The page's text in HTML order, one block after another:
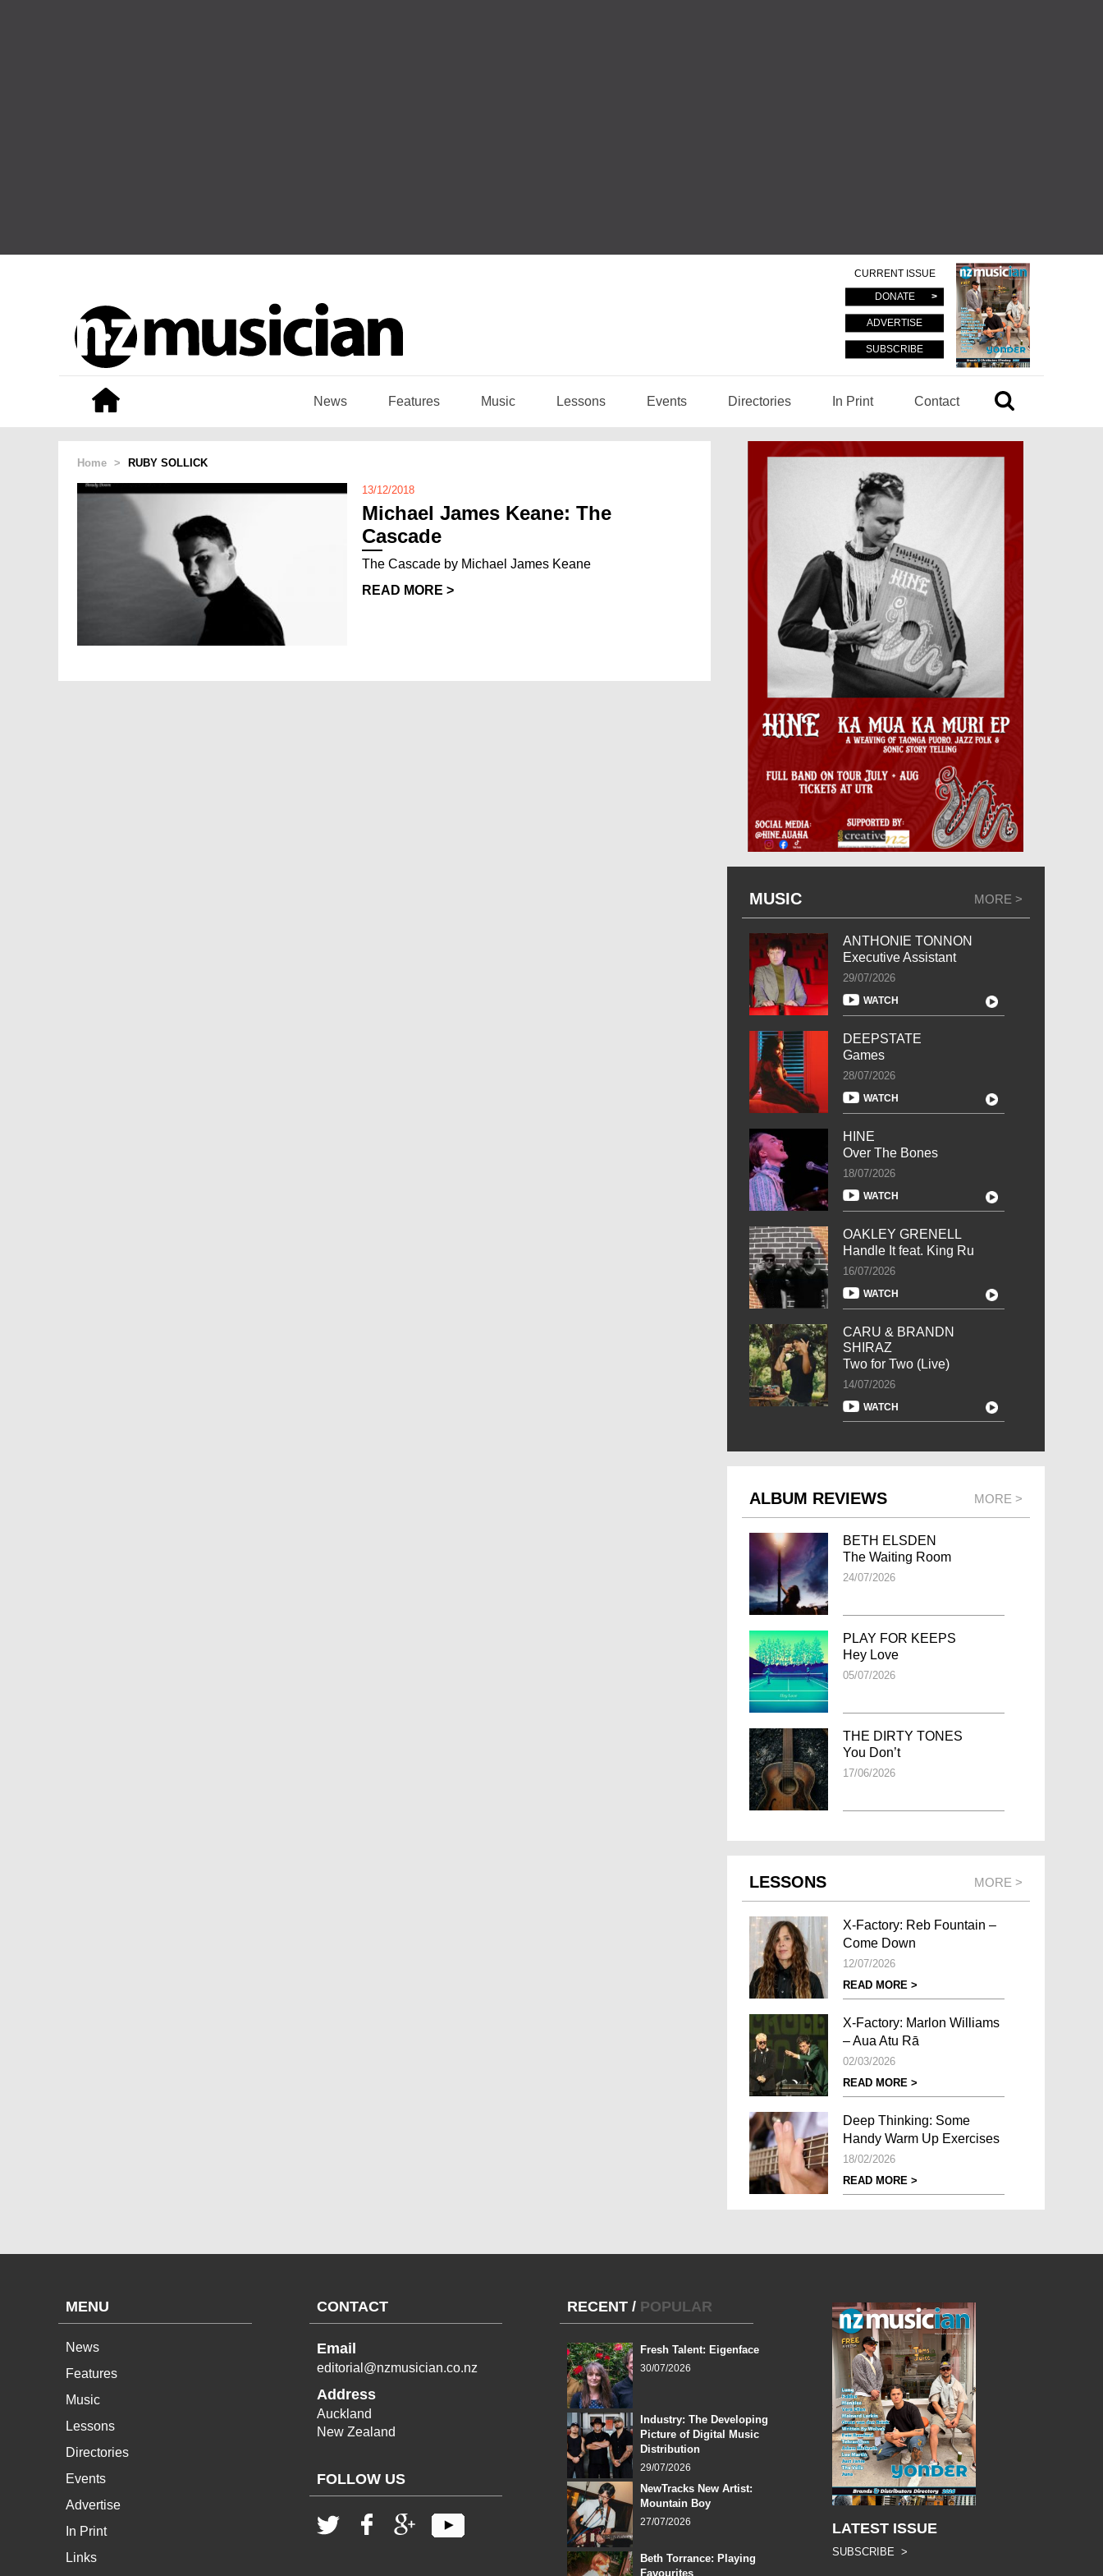
CURRENT ISSUE
DONATE
ADVERTISE
SUBSCRIBE
News Features Music Lessons Events Directories In Print Contact
Home > RUBY SOLLICK
13/12/2018
Michael James Keane: The
Cascade
The Cascade by Michael James Keane
READ MORE >
MUSIC MORE >
ANTHONIE TONNON
Executive Assistant
29/07/2026
WATCH
DEEPSTATE
Games
28/07/2026
WATCH
HINE
Over The Bones
18/07/2026
WATCH
OAKLEY GRENELL
Handle It feat. King Ru
16/07/2026
WATCH
CARU & BRANDN
SHIRAZ
Two for Two (Live)
14/07/2026
WATCH
ALBUM REVIEWS MORE >
BETH ELSDEN
The Waiting Room
24/07/2026
PLAY FOR KEEPS
Hey Love
05/07/2026
THE DIRTY TONES
You Don’t
17/06/2026
LESSONS MORE >
X-Factory: Reb Fountain –
Come Down
12/07/2026
READ MORE >
X-Factory: Marlon Williams
– Aua Atu Rā
02/03/2026
READ MORE >
Deep Thinking: Some
Handy Warm Up Exercises
18/02/2026
READ MORE >
MENU
News
Features
Music
Lessons
Directories
Events
Advertise
In Print
Links
CONTACT
Email
editorial@nzmusician.co.nz
Address
Auckland
New Zealand
FOLLOW US
RECENT / POPULAR
Fresh Talent: Eigenface
30/07/2026
Industry: The Developing
Picture of Digital Music
Distribution
29/07/2026
NewTracks New Artist:
Mountain Boy
27/07/2026
Beth Torrance: Playing
Favourites
LATEST ISSUE
SUBSCRIBE >